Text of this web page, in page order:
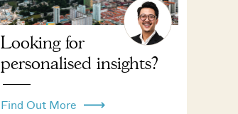
Looking for
personalised insights?
Find Out More